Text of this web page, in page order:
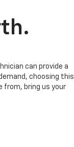
can provide a
choosing this
from, bring us your